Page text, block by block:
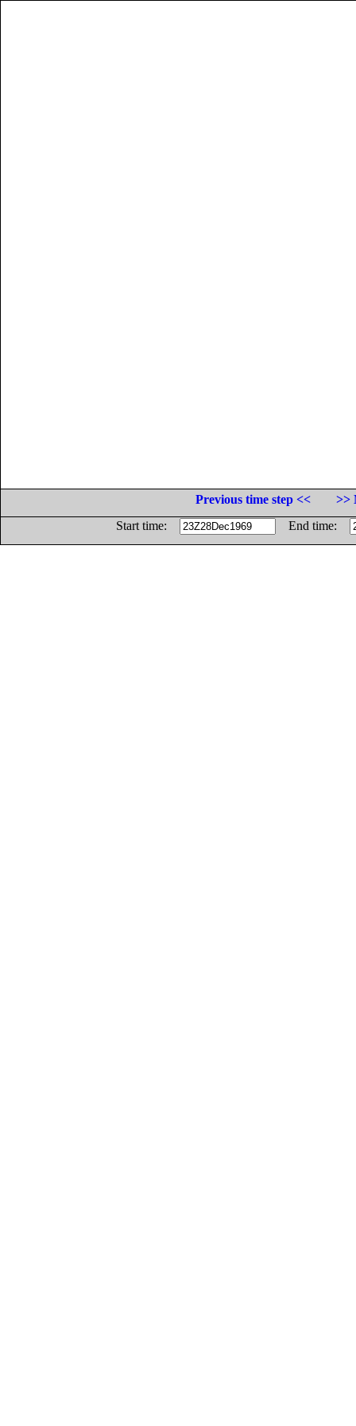
Previous time step <<
>>
Start time:
End time: